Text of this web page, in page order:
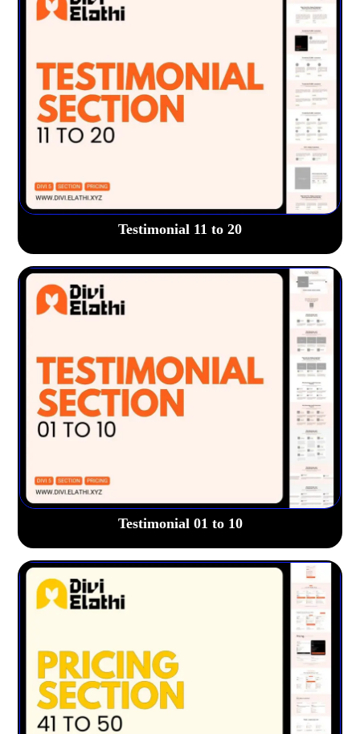
Testimonial 11 to 20
Testimonial 01 to 10